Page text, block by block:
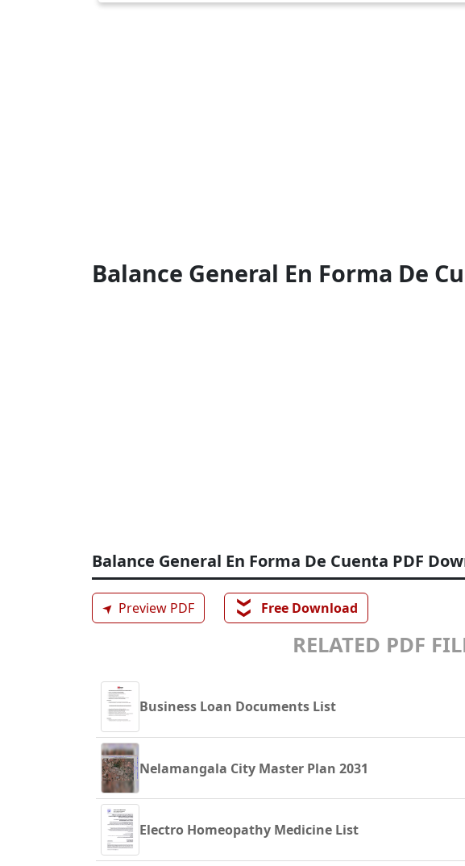
Balance General En Forma De
Balance General En Forma De Cuenta PDF
➤ Preview PDF ❯❯ Free Download
RELATED PDF
Business Loan Documents List
Nelamangala City Master Plan 2031
Electro Homeopathy Medicine List